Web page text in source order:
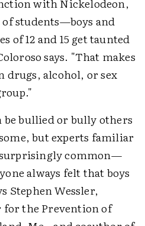
with Nickelodeon,
students—boys and
of 12 and 15 get taunted
says. "That makes
drugs, alcohol, or sex
bullied or bully others
but experts familiar
common—
always felt that boys
Stephen Wessler,
the Prevention of